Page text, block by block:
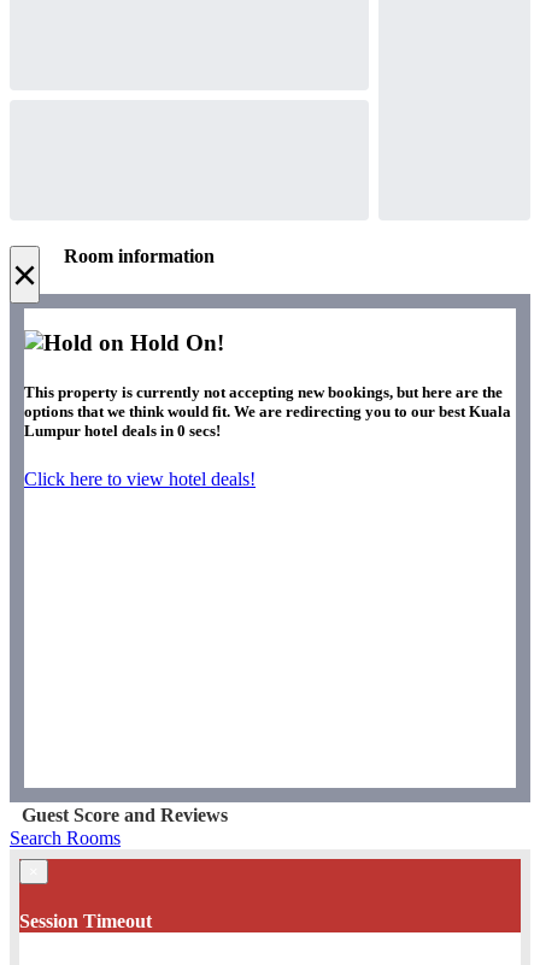
× Room information
Hold On!
This property is currently not accepting new bookings, but here are the
options that we think would fit. We are redirecting you to our best Kuala
Lumpur hotel deals in 0 secs!
Click here to view hotel deals!
Guest Score and Reviews
Search Rooms
Session Timeout